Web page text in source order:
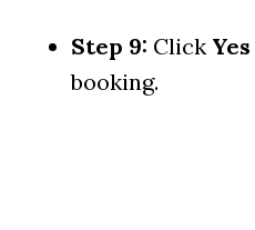
Step 9: Click Yes
booking.